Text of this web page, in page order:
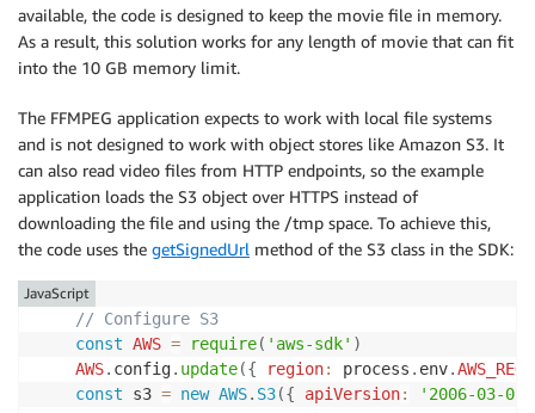
available, the code is designed to keep the movie file in memory.
As a result, this solution works for any length of movie that can fit
into the 10 GB memory limit.
The FFMPEG application expects to work with local file systems
and is not designed to work with object stores like Amazon S3. It
can also read video files from HTTP endpoints, so the example
application loads the S3 object over HTTPS instead of
downloading the file and using the /tmp space. To achieve this,
the code uses the getSignedUrl method of the S3 class in the SDK:
// Configure S3
const AWS = require( 'aws-sdk' )
AWS. config. update({ region: process . env.
const s3 = new AWS. S3({ apiVersion: '2006-03-01'
JavaScript